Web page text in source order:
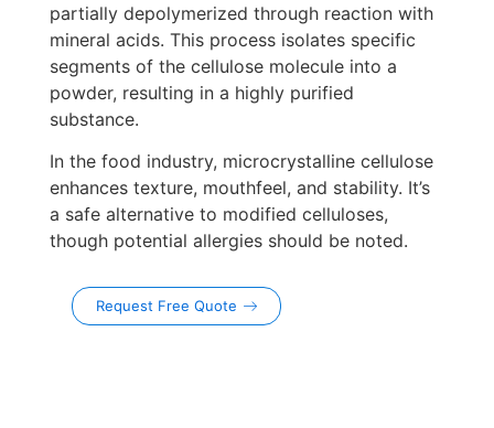
partially depolymerized through reaction with
mineral acids. This process isolates specific
segments of the cellulose molecule into a
powder, resulting in a highly purified
substance.
In the food industry, microcrystalline cellulose
enhances texture, mouthfeel, and stability. It’s
a safe alternative to modified celluloses,
though potential allergies should be noted.
Request Free Quote